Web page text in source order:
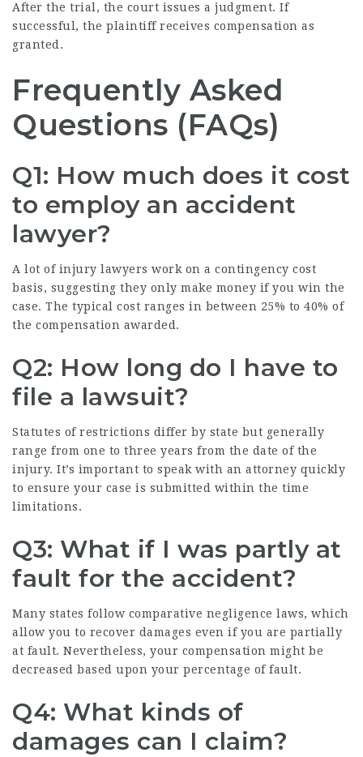
After the trial, the court issues a judgment. If
successful, the plaintiff receives compensation as
granted.
Frequently Asked
Questions (FAQs)
Q1: How much does it cost
to employ an accident
lawyer?
A lot of injury lawyers work on a contingency cost
basis, suggesting they only make money if you win the
case. The typical cost ranges in between 25% to 40% of
the compensation awarded.
Q2: How long do I have to
file a lawsuit?
Statutes of restrictions differ by state but generally
range from one to three years from the date of the
injury. It’s important to speak with an attorney quickly
to ensure your case is submitted within the time
limitations.
Q3: What if I was partly at
fault for the accident?
Many states follow comparative negligence laws, which
allow you to recover damages even if you are partially
at fault. Nevertheless, your compensation might be
decreased based upon your percentage of fault.
Q4: What kinds of
damages can I claim?